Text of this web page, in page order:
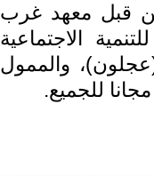
قبل معهد غرب
الاجتماعية
والممول
للجميع.